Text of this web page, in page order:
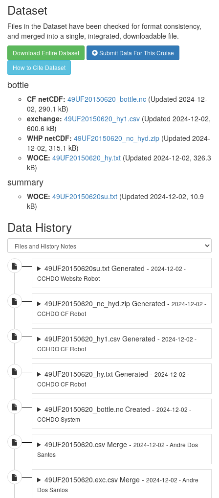
Dataset
Files in the Dataset have been checked for format consistency,
and merged into a single, integrated, downloadable file.
Download Entire Dataset
Submit Data For This Cruise
How to Cite Dataset
bottle
CF netCDF: 49UF20150620_bottle.nc (Updated 2024-12-
02, 290.1 kB)
exchange: 49UF20150620_hy1.csv (Updated 2024-12-02,
600.6 kB)
WHP netCDF: 49UF20150620_nc_hyd.zip (Updated 2024-
12-02, 315.1 kB)
WOCE: 49UF20150620_hy.txt (Updated 2024-12-02, 326.3
kB)
summary
WOCE: 49UF20150620su.txt (Updated 2024-12-02, 10.9
kB)
Data History
49UF20150620su.txt Generated - 2024-12-02 -
CCHDO Website Robot
49UF20150620_nc_hyd.zip Generated - 2024-12-02 -
CCHDO CF Robot
49UF20150620_hy1.csv Generated - 2024-12-02 -
CCHDO CF Robot
49UF20150620_hy.txt Generated - 2024-12-02 -
CCHDO CF Robot
49UF20150620_bottle.nc Created - 2024-12-02 -
CCHDO System
49UF20150620.csv Merge - 2024-12-02 - Andre Dos
Santos
49UF20150620.exc.csv Merge - 2024-12-02 - Andre
Dos Santos